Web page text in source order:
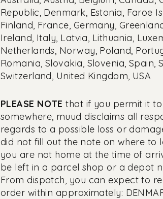
Republic, Denmark, Estonia, Faroe
Finland, France, Germany,
Ireland, Italy, Latvia, Lithuania,
Netherlands, Norway, Poland,
Romania, Slovakia, Slovenia, Spain,
Switzerland, United Kingdom, USA
PLEASE NOTE that if you permit it
somewhere, muud disclaims all
regards to a possible loss or
did not fill out the note on where to
you are not home at the time of
be left in a parcel shop or a depot
From dispatch, you can expect to
order within approximately: